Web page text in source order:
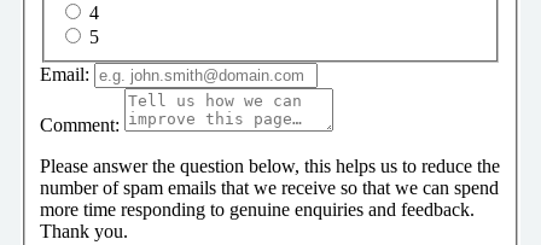
4
5
Email:
Comment:
Please answer the question below, this helps us to reduce the
number of spam emails that we receive so that we can spend
more time responding to genuine enquiries and feedback.
Thank you.